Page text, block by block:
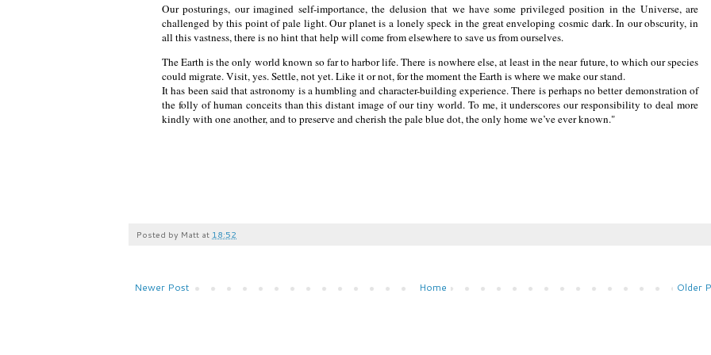
Our posturings, our imagined self-importance, the delusion that we have some privileged position in the Universe, are
challenged by this point of pale light. Our planet is a lonely speck in the great enveloping cosmic dark. In our obscurity, in
all this vastness, there is no hint that help will come from elsewhere to save us from ourselves.
The Earth is the only world known so far to harbor life. There is nowhere else, at least in the near future, to which our species
could migrate. Visit, yes. Settle, not yet. Like it or not, for the moment the Earth is where we make our stand.
It has been said that astronomy is a humbling and character-building experience. There is perhaps no better demonstration of
the folly of human conceits than this distant image of our tiny world. To me, it underscores our responsibility to deal more
kindly with one another, and to preserve and cherish the pale blue dot, the only home we’ve ever known."
Posted by Matt at 18:52
Newer Post Older
Home